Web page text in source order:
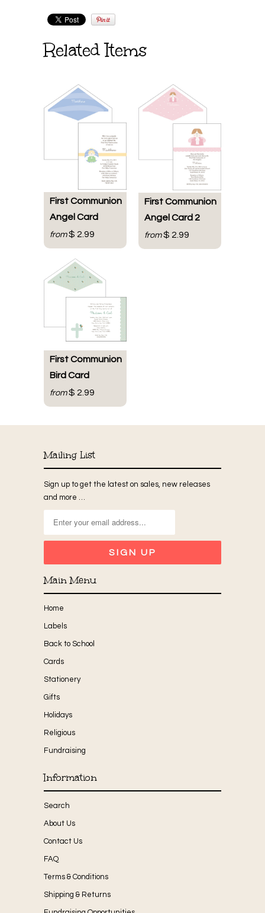
Related Items
First Communion
Angel Card
from$ 2.99
First Communion
Angel Card 2
from$ 2.99
First Communion
Bird Card
from$ 2.99
Mailing List
Sign up to get the latest on sales, new releases
and more …
Main Menu
Home
Labels
Back to School
Cards
Stationery
Gifts
Holidays
Religious
Fundraising
Information
Search
About Us
Contact Us
FAQ
Terms & Conditions
Shipping & Returns